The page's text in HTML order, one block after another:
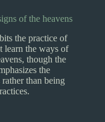
of the heavens
the practice of
learn the ways of
though the
the
than being